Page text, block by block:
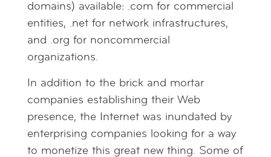
domains) available: .com for commercial
entities, .net for network infrastructures,
and .org for noncommercial
organizations.
In addition to the brick and mortar
companies establishing their Web
presence, the Internet was inundated by
enterprising companies looking for a way
to monetize this great new thing. Some of